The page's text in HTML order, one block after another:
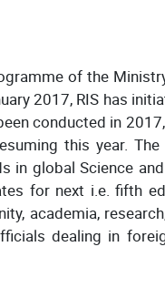
of the
2017, RIS has
conducted in
this year.
in global Science
for next i.e. fifth
academia,
dealing in